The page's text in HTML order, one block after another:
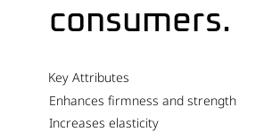
consumers.
Key Attributes
Enhances firmness and strength
Increases elasticity